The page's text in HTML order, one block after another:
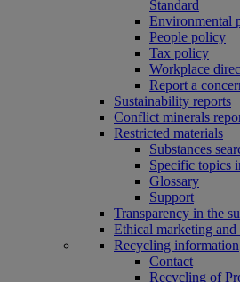
Standard
Environmental
People policy
Tax policy
Workplace
Report a
Sustainability reports
Conflict minerals
Restricted materials
Substances
Specific topics
Glossary
Support
Transparency in the
Ethical marketing
Recycling information
Contact
Recycling of